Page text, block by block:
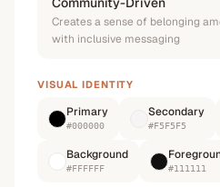
Creates a sense of belonging
with inclusive messaging
VISUAL IDENTITY
Primary
#000000
Secondary
#F5F5F5
Background
#FFFFFF #111111